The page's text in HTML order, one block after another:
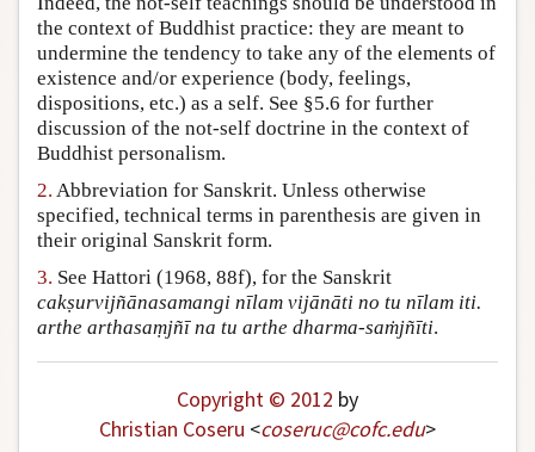
the context of Buddhist practice: they are meant to
undermine the tendency to take any of the elements of
existence and/or experience (body, feelings,
dispositions, etc.) as a self. See §5.6 for further
discussion of the not-self doctrine in the context of
Buddhist personalism.
2. Abbreviation for Sanskrit. Unless otherwise
specified, technical terms in parenthesis are given in
their original Sanskrit form.
3. See Hattori (1968, 88f), for the Sanskrit
cakṣurvijñānasamangi nīlam vijānāti no tu nīlam iti.
arthe arthasaṃjñī na tu arthe dharma-saṁjñīti.
Copyright © 2012 by
Christian Coseru <coseruc@cofc.edu>